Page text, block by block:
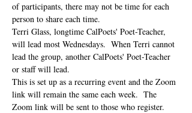
of participants, there may not be time for each
person to share each time.
Terri Glass, longtime CalPoets' Poet-Teacher,
will lead most Wednesdays.  When Terri cannot
lead the group, another CalPoets' Poet-Teacher
or staff will lead.
This is set up as a recurring event and the Zoom
link will remain the same each week.  The
Zoom link will be sent to those who register.